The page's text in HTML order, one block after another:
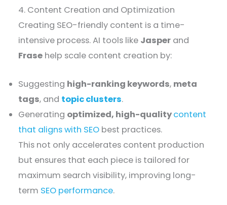
4. Content Creation and Optimization
Creating SEO-friendly content is a time-
intensive process. AI tools like Jasper and
Frase help scale content creation by:
Suggesting high-ranking keywords, meta
tags, and topic clusters.
Generating optimized, high-qualitycontent
that aligns with SEO best practices.
This not only accelerates content production
but ensures that each piece is tailored for
maximum search visibility, improving long-
term SEO performance.